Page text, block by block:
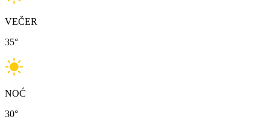
VEČER
35°
NOĆ
30°